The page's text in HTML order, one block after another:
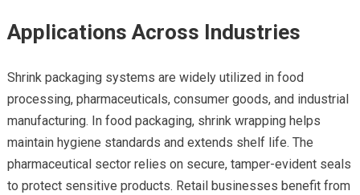
Applications Across Industries
Shrink packaging systems are widely utilized in food
processing, pharmaceuticals, consumer goods, and industrial
manufacturing. In food packaging, shrink wrapping helps
maintain hygiene standards and extends shelf life. The
pharmaceutical sector relies on secure, tamper-evident seals
to protect sensitive products. Retail businesses benefit from